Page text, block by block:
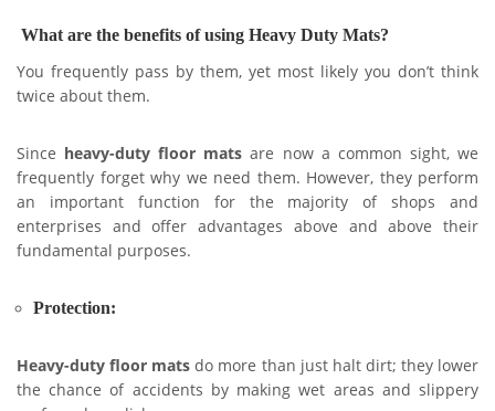
What are the benefits of using Heavy Duty Mats?
You frequently pass by them, yet most likely you don’t think
twice about them.
Since heavy-duty floor matsare now a common sight, we
frequently forget why we need them. However, they perform
an important function for the majority of shops and
enterprises and offer advantages above and above their
fundamental purposes.
Protection:
Heavy-duty floor mats do more than just halt dirt; they lower
the chance of accidents by making wet areas and slippery